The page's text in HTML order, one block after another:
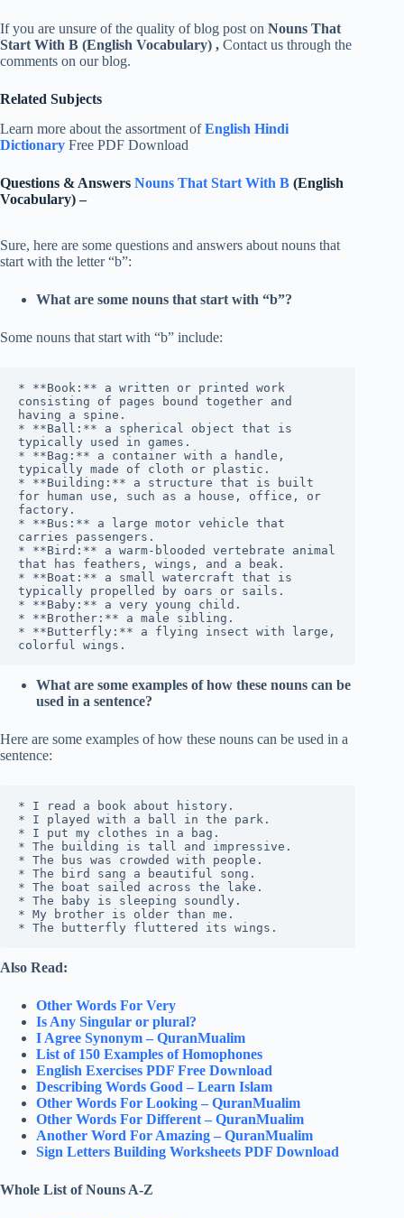
If you are unsure of the quality of blog post on Nouns That
Start With B (English Vocabulary) , Contact us through the
comments on our blog.
Related Subjects
Learn more about the assortment ofEnglish Hindi
Dictionary Free PDF Download
Questions & Answers Nouns That Start With B (English
Vocabulary) –
Sure, here are some questions and answers about nouns that
start with the letter “b”:
What are some nouns that start with “b”?
Some nouns that start with “b” include:
* **Book:** a written or printed work
consisting of pages bound together and
having a spine.
* **Ball:** a spherical object that is
typically used in games.
* **Bag:** a container with a handle,
typically made of cloth or plastic.
* **Building:** a structure that is built
for human use, such as a house, office, or
factory.
* **Bus:** a large motor vehicle that
carries passengers.
* **Bird:** a warm-blooded vertebrate animal
that has feathers, wings, and a beak.
* **Boat:** a small watercraft that is
typically propelled by oars or sails.
* **Baby:** a very young child.
* **Brother:** a male sibling.
* **Butterfly:** a flying insect with large,
What are some examples of how these nouns can be
used in a sentence?
Here are some examples of how these nouns can be used in a
sentence:
* I read a book about history.
* I played with a ball in the park.
* I put my clothes in a bag.
* The building is tall and impressive.
* The bus was crowded with people.
* The bird sang a beautiful song.
* The boat sailed across the lake.
* The baby is sleeping soundly.
* My brother is older than me.
* The butterfly fluttered its wings.
Also Read:
Other Words For Very
Is Any Singular or plural?
I Agree Synonym – QuranMualim
List of 150 Examples of Homophones
English Exercises PDF Free Download
Describing Words Good – Learn Islam
Other Words For Looking – QuranMualim
Other Words For Different – QuranMualim
Another Word For Amazing – QuranMualim
Sign Letters Building Worksheets PDF Download
Whole List of Nouns A-Z